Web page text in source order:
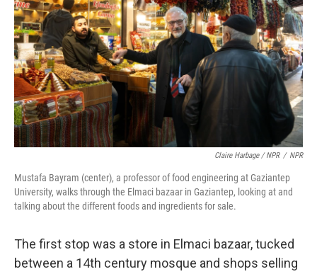
Claire Harbage / NPR / NPR
Mustafa Bayram (center), a professor of food engineering at Gaziantep
University, walks through the Elmaci bazaar in Gaziantep, looking at and
talking about the different foods and ingredients for sale.
The first stop was a store in Elmaci bazaar, tucked
between a 14th century mosque and shops selling